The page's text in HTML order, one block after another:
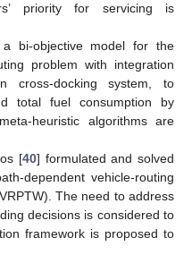
priority for servicing is
bi-objective model for the
problem with integration
cross-docking system, to
total fuel consumption by
heuristic algorithms are
[40] formulated and solved
dependent vehicle-routing
The need to address
decisions is considered to
framework is proposed to